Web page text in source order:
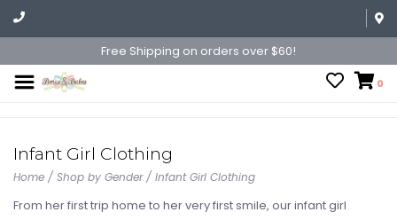
Free Shipping on orders over $60!
0
Infant Girl Clothing
Home / Shop by Gender/ Infant Girl Clothing
From her first trip home to her very first smile, our infant girl